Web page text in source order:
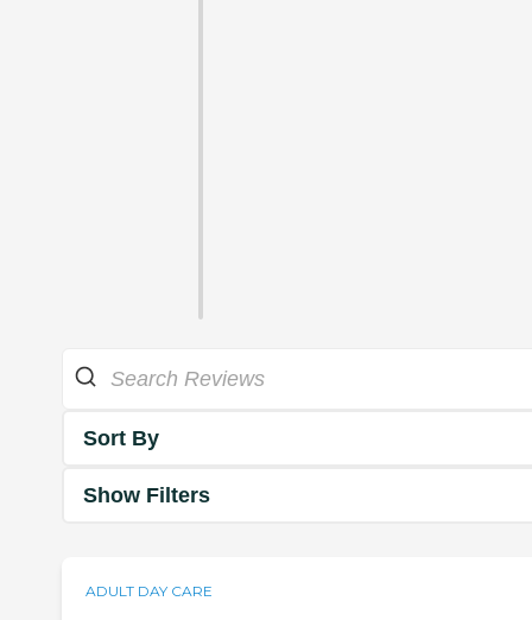
Sort By
Show Filters
ADULT DAY CARE